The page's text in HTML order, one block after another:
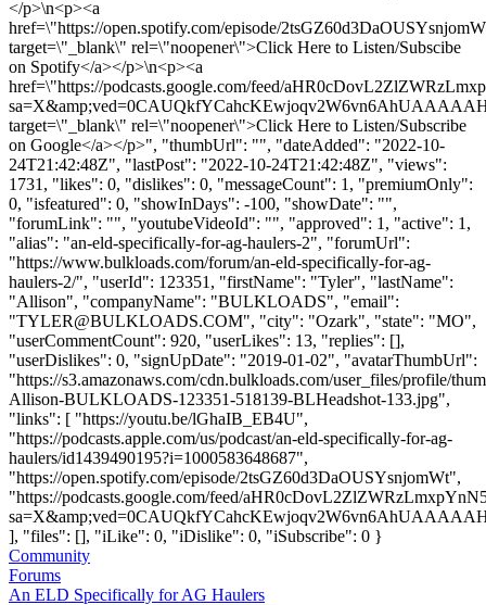
</p>\n<p><a
href=\"https://open.spotify.com/episode/
target=\"_blank\" rel=\"noopener\">Click Here to Listen/Subscibe
on Spotify</a></p>\n<p><a
href=\"https://podcasts.google.com/feed/
target=\"_blank\" rel=\"noopener\">Click Here to Listen/Subscribe
on Google</a></p>", "thumbUrl": "", "dateAdded": "2022-10-
24T21:42:48Z", "lastPost": "2022-10-24T21:42:48Z", "views":
1731, "likes": 0, "dislikes": 0, "messageCount": 1, "premiumOnly":
0, "isfeatured": 0, "showInDays": -100, "showDate": "",
"forumLink": "", "youtubeVideoId": "", "approved": 1, "active": 1,
"alias": "an-eld-specifically-for-ag-haulers-2", "forumUrl":
"https://www.bulkloads.com/forum/an-eld-specifically-for-ag-
haulers-2/", "userId": 123351, "firstName": "Tyler", "lastName":
"Allison", "companyName": "BULKLOADS", "email":
"TYLER@BULKLOADS.COM", "city": "Ozark", "state": "MO",
"userCommentCount": 920, "userLikes": 13, "replies": [],
"userDislikes": 0, "signUpDate": "2019-01-02", "avatarThumbUrl":
"https://s3.amazonaws.com/cdn.bulkloads.com/user_files/profile/
Allison-BULKLOADS-123351-518139-BLHeadshot-133.jpg",
"links": [ "https://youtu.be/lGhaIB_EB4U",
"https://podcasts.apple.com/us/podcast/an-eld-specifically-for-ag-
haulers/id1439490195?i=1000583648687",
"https://open.spotify.com/episode/2tsGZ60d3DaOUSYsnjomWt",
"https://podcasts.google.com/feed/
], "files": [], "iLike": 0, "iDislike": 0, "iSubscribe": 0 }
Community
Forums
An ELD Specifically for AG Haulers